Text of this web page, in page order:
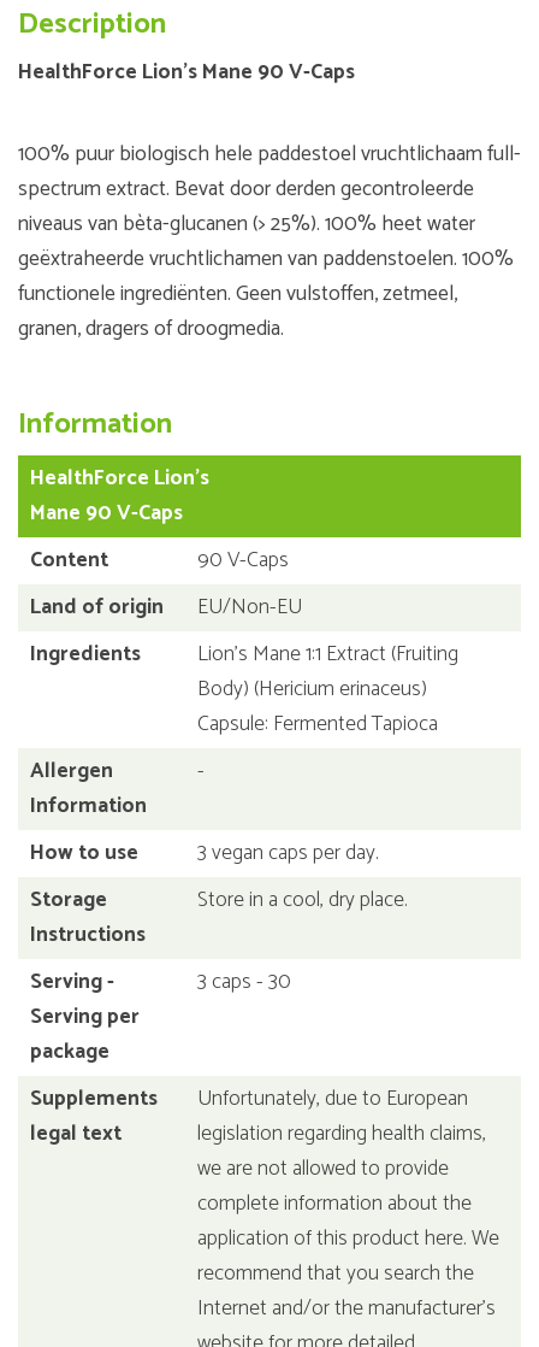
Description
HealthForce Lion's Mane 90 V-Caps
100% puur biologisch hele paddestoel vruchtlichaam full-
spectrum extract. Bevat door derden gecontroleerde
niveaus van bèta-glucanen (> 25%). 100% heet water
geëxtraheerde vruchtlichamen van paddenstoelen. 100%
functionele ingrediënten. Geen vulstoffen, zetmeel,
granen, dragers of droogmedia.
Information
HealthForce Lion's
Mane 90 V-Caps
Content
90 V-Caps
Land of origin
EU/Non-EU
Ingredients
Lion's Mane 1:1 Extract (Fruiting
Body) (Hericium erinaceus)
Capsule: Fermented Tapioca
Allergen
Information
-
How to use
3 vegan caps per day.
Storage
Instructions
Store in a cool, dry place.
Serving -
Serving per
package
3 caps - 30
Supplements
legal text
Unfortunately, due to European
legislation regarding health claims,
we are not allowed to provide
complete information about the
application of this product here. We
recommend that you search the
Internet and/or the manufacturer's